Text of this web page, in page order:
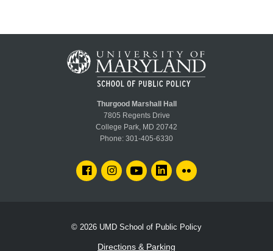
Thurgood Marshall Hall
7805 Regents Drive
College Park, MD 20742
Phone: 301-405-6330
FACEBOOKINSTAGRAMYOUTUBELINKEDIN
© 2026 UMD School of Public Policy
Directions & Parking